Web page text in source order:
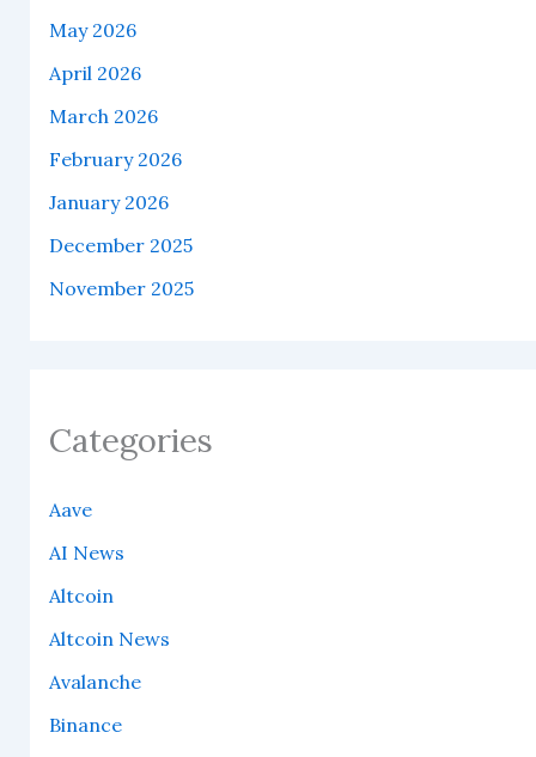
May 2026
April 2026
March 2026
February 2026
January 2026
December 2025
November 2025
Categories
Aave
AI News
Altcoin
Altcoin News
Avalanche
Binance